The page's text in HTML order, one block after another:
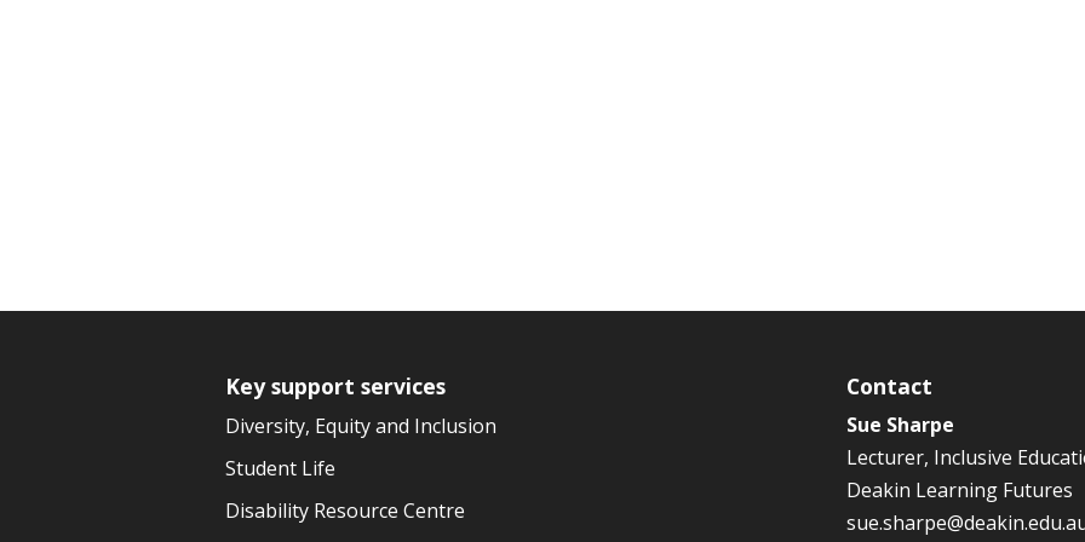
Key support services
Diversity, Equity and Inclusion
Student Life
Disability Resource Centre
Contact
Sue Sharpe
Lecturer, Inclusive
Deakin Learning Futures